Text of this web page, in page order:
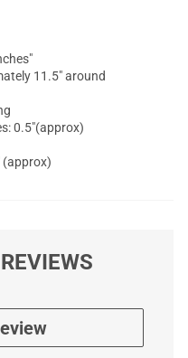
11.5" around
0.5"(approx)
(approx)